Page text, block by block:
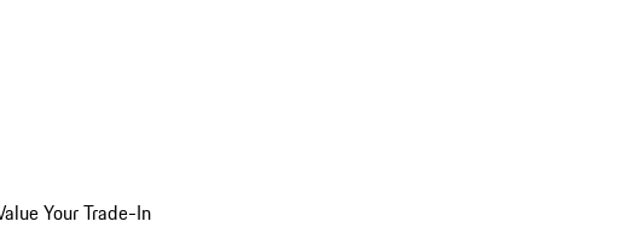
Your Trade-In